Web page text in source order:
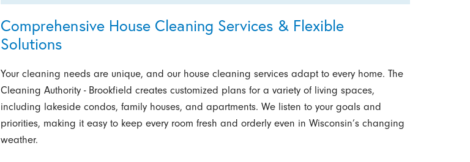
Comprehensive House Cleaning Services & Flexible
Solutions
Your cleaning needs are unique, and our house cleaning services adapt to every home. The
Cleaning Authority - Brookfield creates customized plans for a variety of living spaces,
including lakeside condos, family houses, and apartments. We listen to your goals and
priorities, making it easy to keep every room fresh and orderly even in Wisconsin’s changing
weather.